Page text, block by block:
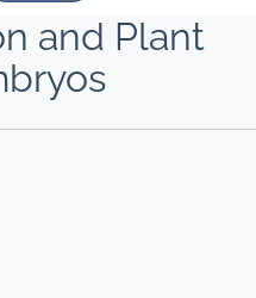
and Plant